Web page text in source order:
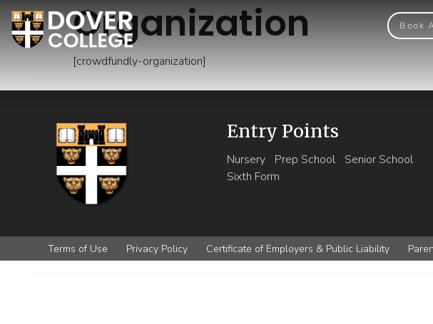
Book
Organization
[crowdfundly-organization]
Entry Points
Nursery Prep School
Senior School
Sixth Form
Terms of Use Privacy Policy Certificate of Employers & Public Liability